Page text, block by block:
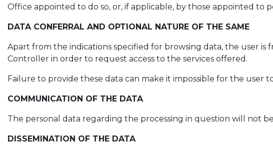
Office appointed to do so, or, if applicable, by those appointed to
DATA CONFERRAL AND OPTIONAL NATURE OF THE SAME
Apart from the indications specified for browsing data, the user
Controller in order to request access to the services offered.
Failure to provide these data can make it impossible for the user
COMMUNICATION OF THE DATA
The personal data regarding the processing in question will not
DISSEMINATION OF THE DATA